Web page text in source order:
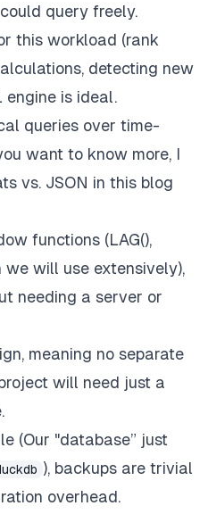
query freely.
this workload (rank
detecting new
engine is ideal.
queries over time-
want to know more, I
vs. JSON in this blog
functions (LAG(),
will use extensively),
needing a server or
meaning no separate
will need just a
(Our "database” just
), backups are trivial
overhead.